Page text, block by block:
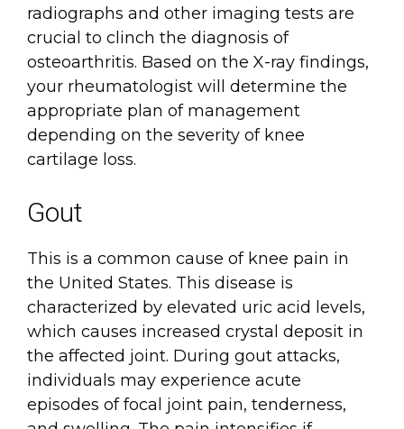
radiographs and other imaging tests are
crucial to clinch the diagnosis of
osteoarthritis. Based on the X-ray findings,
your rheumatologist will determine the
appropriate plan of management
depending on the severity of knee
cartilage loss.
Gout
This is a common cause of knee pain in
the United States. This disease is
characterized by elevated uric acid levels,
which causes increased crystal deposit in
the affected joint. During gout attacks,
individuals may experience acute
episodes of focal joint pain, tenderness,